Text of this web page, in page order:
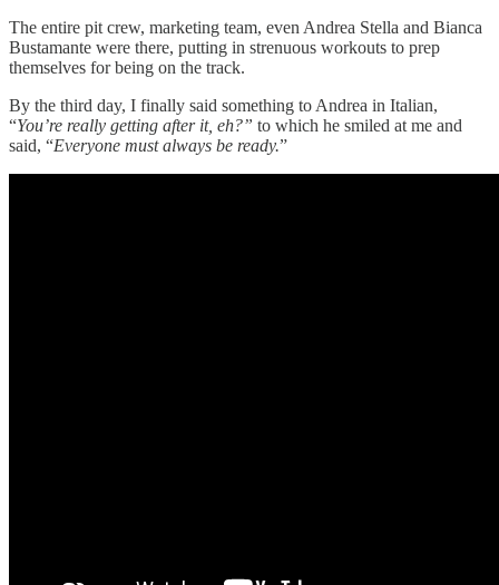
The entire pit crew, marketing team, even Andrea Stella and Bianca
Bustamante were there, putting in strenuous workouts to prep
themselves for being on the track.
By the third day, I finally said something to Andrea in Italian,
“You’re really getting after it, eh?” to which he smiled at me and
said, “Everyone must always be ready.”